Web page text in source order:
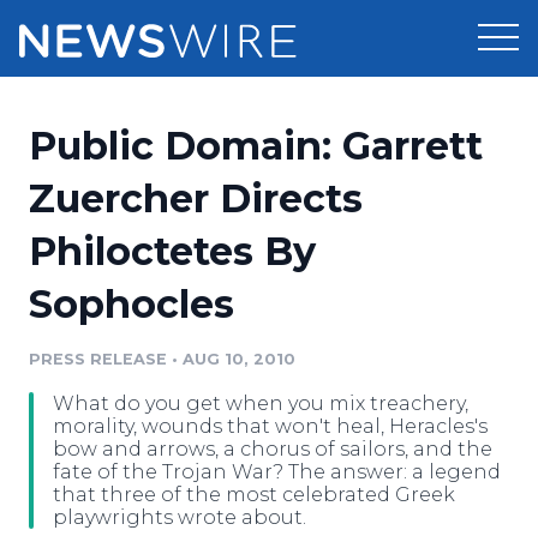
Press Release Distribution
Press Release Optimizer
Media Suite
Media Pitching
Media Monitoring
Analytics
Pricing
Customer Stories
Resources
Education
Blog
PR & Earned Media Planner
For Journalists
Newsroom
Log In Sign Up
Public Domain: Garrett
Zuercher Directs
Philoctetes By
Sophocles
PRESS RELEASE • AUG 10, 2010
What do you get when you mix treachery,
morality, wounds that won't heal, Heracles's
bow and arrows, a chorus of sailors, and the
fate of the Trojan War? The answer: a legend
that three of the most celebrated Greek
playwrights wrote about.